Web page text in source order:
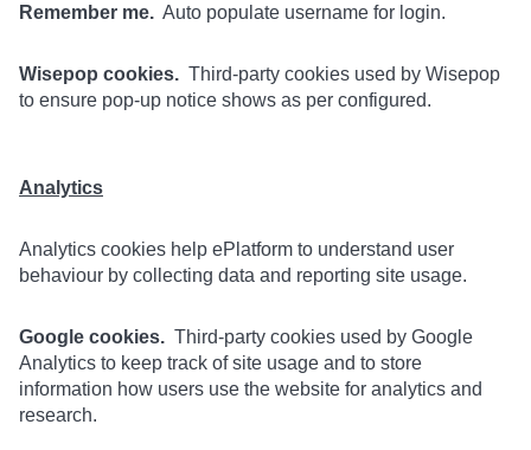
Remember me. Auto populate username for login.
Wisepop cookies. Third-party cookies used by Wisepop
to ensure pop-up notice shows as per configured.
Analytics
Analytics cookies help ePlatform to understand user
behaviour by collecting data and reporting site usage.
Google cookies. Third-party cookies used by Google
Analytics to keep track of site usage and to store
information how users use the website for analytics and
research.